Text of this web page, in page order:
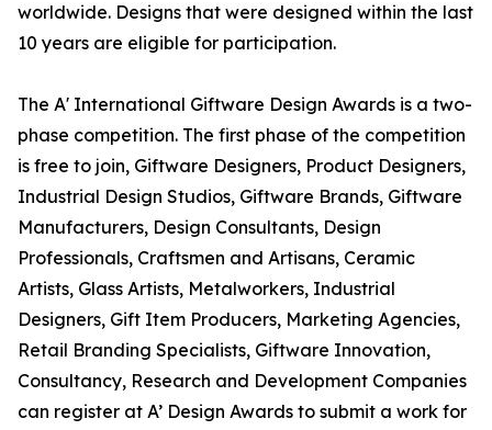
worldwide. Designs that were designed within the last
10 years are eligible for participation.
The A' International Giftware Design Awards is a two-
phase competition. The first phase of the competition
is free to join, Giftware Designers, Product Designers,
Industrial Design Studios, Giftware Brands, Giftware
Manufacturers, Design Consultants, Design
Professionals, Craftsmen and Artisans, Ceramic
Artists, Glass Artists, Metalworkers, Industrial
Designers, Gift Item Producers, Marketing Agencies,
Retail Branding Specialists, Giftware Innovation,
Consultancy, Research and Development Companies
can register at A’ Design Awards to submit a work for